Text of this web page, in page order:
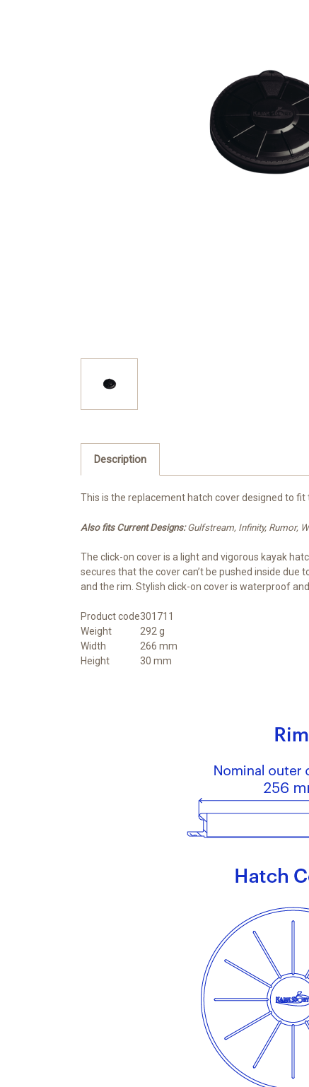
Description
This is the replacement hatch cover designed to fit
Also fits Current Designs:Gulfstream, Infinity, Rumor,
The click-on cover is a light and vigorous kayak
secures that the cover can’t be pushed inside
and the rim. Stylish click-on cover is waterproof
Product code301711
Weight
292 g
Width
266 mm
Height
30 mm